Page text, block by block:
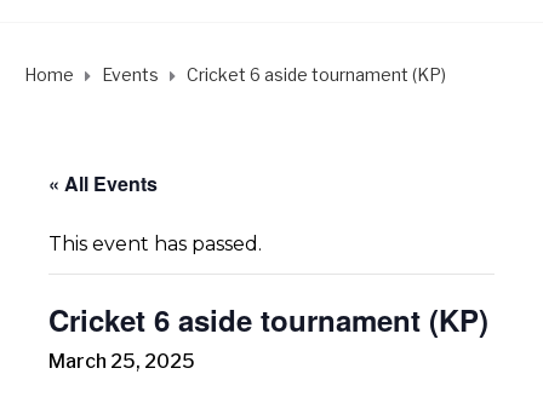
Home Events Cricket 6 aside tournament (KP)
« All Events
This event has passed.
Cricket 6 aside tournament (KP)
March 25, 2025